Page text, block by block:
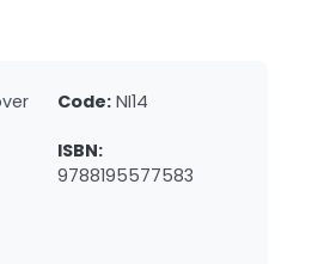
Code: NI14
ISBN:
9788195577583